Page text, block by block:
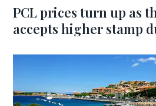
PCL prices turn up as
accepts higher stamp